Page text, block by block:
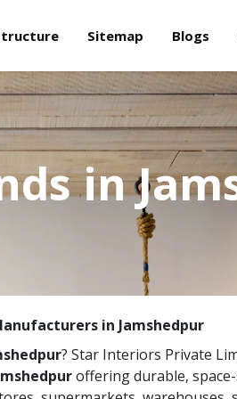
Sitemap Blogs
in
in Jamshedpur
? Star Interiors Private
offering durable,